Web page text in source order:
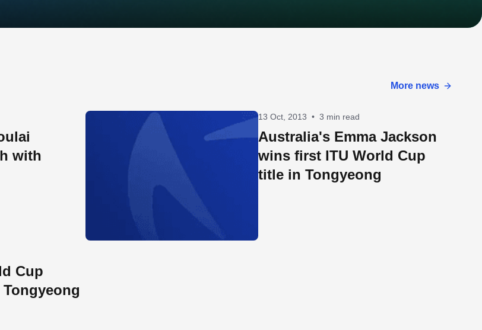
More news
with
13 Oct, 2013 • 3 min read
Australia's Emma Jackson
wins first ITU World Cup
title in Tongyeong
Cup